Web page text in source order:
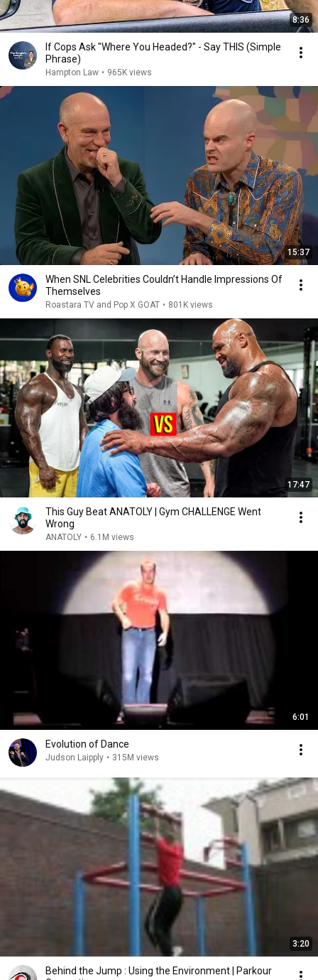
8:36
If Cops Ask "Where You Headed?" - Say THIS (Simple
Phrase)
Hampton Law • 965K views
15:37
When SNL Celebrities Couldn’t Handle Impressions Of
Themselves
Roastara TV and Pop X GOAT • 801K views
17:47
This Guy Beat ANATOLY | Gym CHALLENGE Went
Wrong
ANATOLY • 6.1M views
6:01
Evolution of Dance
Judson Laipply • 315M views
3:20
Behind the Jump : Using the Environment | Parkour